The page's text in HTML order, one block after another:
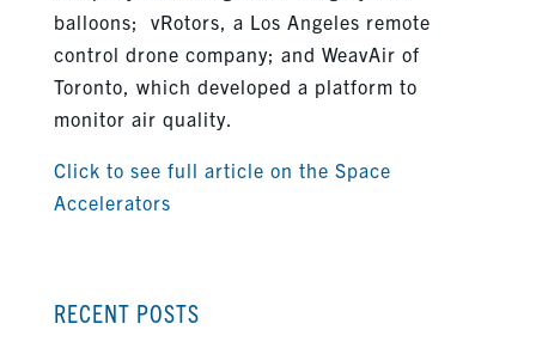
balloons; vRotors, a Los Angeles remote
control drone company; and WeavAir of
Toronto, which developed a platform to
monitor air quality.
Click to see full article on the Space
Accelerators
RECENT POSTS